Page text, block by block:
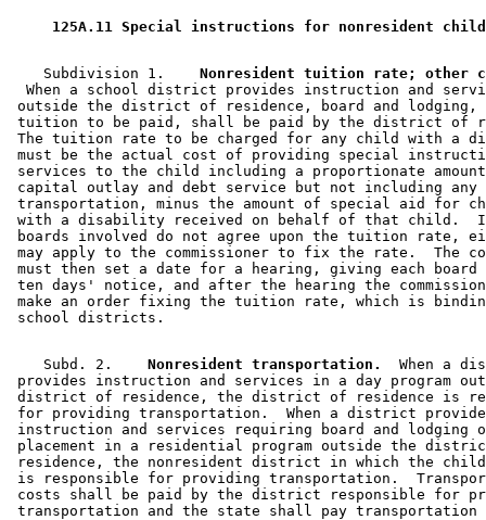
125A.11 Special instructions for nonresident
    Subdivision 1.
When a school district provides instruction and
outside the district of residence, board and lodging,
tuition to be paid, shall be paid by the district of
The tuition rate to be charged for any child with a
must be the actual cost of providing special
services to the child including a proportionate
capital outlay and debt service but not including any
transportation, minus the amount of special aid for
with a disability received on behalf of that child.
boards involved do not agree upon the tuition rate,
may apply to the commissioner to fix the rate.  The
must then set a date for a hearing, giving each
ten days' notice, and after the hearing the
make an order fixing the tuition rate, which is
    Subd. 2.
  Nonresident transportation.
When a
provides instruction and services in a day program
district of residence, the district of residence is
for providing transportation.  When a district
instruction and services requiring board and lodging
placement in a residential program outside the
residence, the nonresident district in which the
is responsible for providing transportation.
costs shall be paid by the district responsible for
transportation and the state shall pay